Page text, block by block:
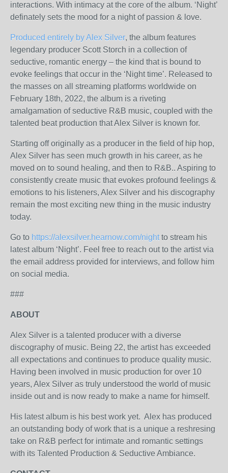
interactions. With intimacy at the core of the album. ‘Night’
definately sets the mood for a night of passion & love.
Produced entirely by Alex Silver, the album features
legendary producer Scott Storch in a collection of
seductive, romantic energy – the kind that is bound to
evoke feelings that occur in the ‘Night time’. Released to
the masses on all streaming platforms worldwide on
February 18th, 2022, the album is a riveting
amalgamation of seductive R&B music, coupled with the
talented beat production that Alex Silver is known for.
Starting off originally as a producer in the field of hip hop,
Alex Silver has seen much growth in his career, as he
moved on to sound healing, and then to R&B.. Aspiring to
consistently create music that evokes profound feelings &
emotions to his listeners, Alex Silver and his discography
remain the most exciting new thing in the music industry
today.
Go to https://alexsilver.hearnow.com/nightto stream his
latest album ‘Night’. Feel free to reach out to the artist via
the email address provided for interviews, and follow him
on social media.
###
ABOUT
Alex Silver is a talented producer with a diverse
discography of music. Being 22, the artist has exceeded
all expectations and continues to produce quality music.
Having been involved in music production for over 10
years, Alex Silver as truly understood the world of music
inside out and is now ready to make a name for himself.
His latest album is his best work yet. Alex has produced
an outstanding body of work that is a unique a reshresing
take on R&B perfect for intimate and romantic settings
with its Talented Production & Seductive Ambiance.